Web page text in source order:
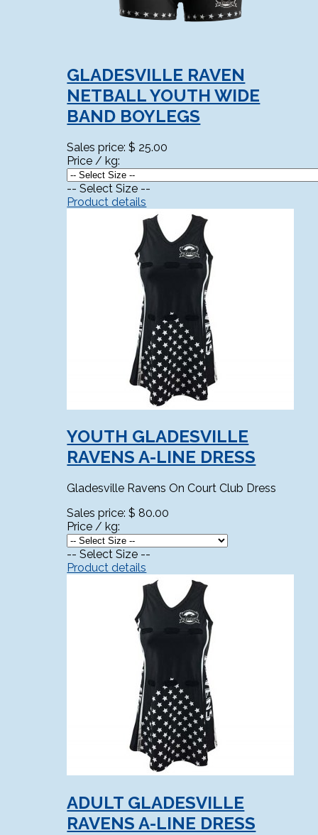
GLADESVILLE RAVEN
NETBALL YOUTH WIDE
BAND BOYLEGS
Sales price:$ 25.00
Price / kg:
-- Select Size --
Product details
YOUTH GLADESVILLE
RAVENS A-LINE DRESS
Gladesville Ravens On Court Club Dress
Sales price:$ 80.00
Price / kg:
-- Select Size --
Product details
ADULT GLADESVILLE
RAVENS A-LINE DRESS